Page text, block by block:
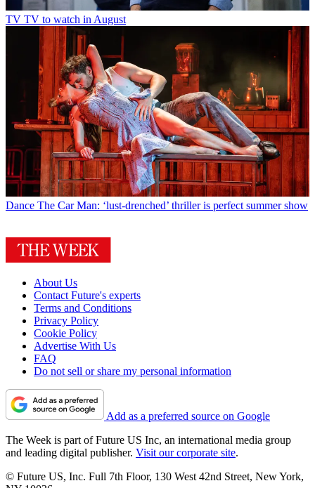
TV TV to watch in August
Dance The Car Man: ‘lust-drenched’ thriller is perfect summer show
About Us
Contact Future's experts
Terms and Conditions
Privacy Policy
Cookie Policy
Advertise With Us
FAQ
Do not sell or share my personal information
Add as a preferred source on Google
The Week is part of Future US Inc, an international media group
and leading digital publisher. Visit our corporate site.
© Future US, Inc. Full 7th Floor, 130 West 42nd Street, New York,